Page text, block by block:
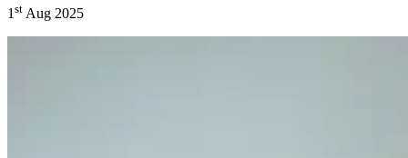
1 st Aug 2025